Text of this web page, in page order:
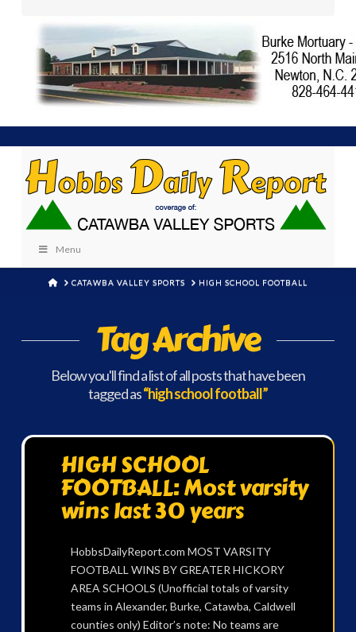
Menu
HOMECATAWBA VALLEY SPORTS HIGH SCHOOL FOOTBALL
Tag Archive
Below you'll find a list of all posts that have been
tagged as“high school football”
HIGH SCHOOL
FOOTBALL: Most varsity
wins last 30 years
HobbsDailyReport.com MOST VARSITY
FOOTBALL WINS BY GREATER HICKORY
AREA SCHOOLS (Unofficial totals of varsity
teams in Alexander, Burke, Catawba, Caldwell
counties only) Editor’s note: No teams are